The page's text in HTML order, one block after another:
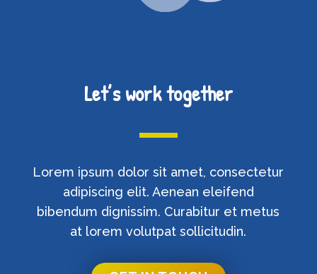
Let’s work together
Lorem ipsum dolor sit amet, consectetur
adipiscing elit. Aenean eleifend
bibendum dignissim. Curabitur et metus
at lorem volutpat sollicitudin.